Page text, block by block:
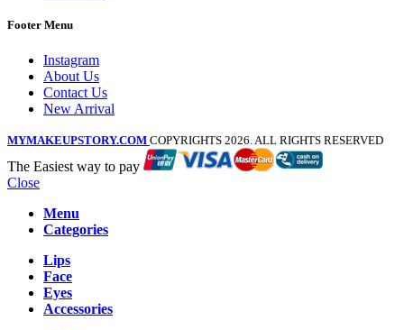
Footer Menu
Instagram
About Us
Contact Us
New Arrival
MYMAKEUPSTORY.COM COPYRIGHTS 2026. ALL RIGHTS RESERVED
The Easiest way to pay
Close
Menu
Categories
Lips
Face
Eyes
Accessories